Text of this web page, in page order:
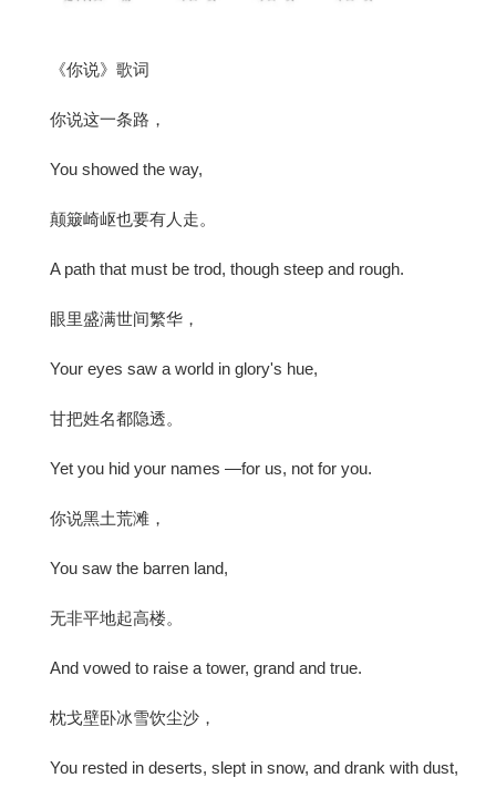
《你说》歌词
你说这一条路，
You showed the way,
颠簸崎岖也要有人走。
A path that must be trod, though steep and rough.
眼里盛满世间繁华，
Your eyes saw a world in glory's hue,
甘把姓名都隐透。
Yet you hid your names —for us, not for you.
你说黑土荒滩，
You saw the barren land,
无非平地起高楼。
And vowed to raise a tower, grand and true.
枕戈壁卧冰雪饮尘沙，
You rested in deserts, slept in snow, and drank with dust,